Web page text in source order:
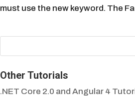
must use the new keyword. The
Other Tutorials
.NET Core 2.0 and Angular 4